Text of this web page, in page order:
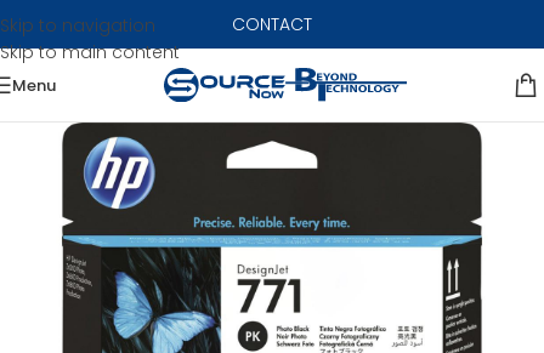
Skip to navigation
Skip to main content
CONTACT
Menu